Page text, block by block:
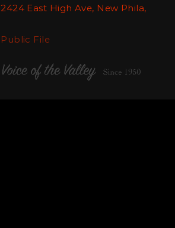
2424 East High Ave, New Phila,
Public File